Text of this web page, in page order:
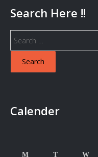
Search Here !!
Search
for:
Calender
M T W